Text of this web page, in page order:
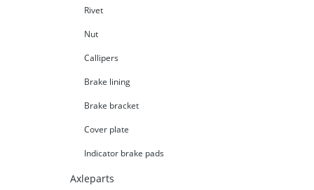
Rivet
Nut
Callipers
Brake lining
Brake bracket
Cover plate
Indicator brake pads
Axleparts